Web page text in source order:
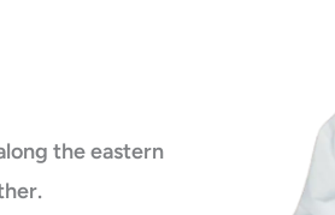
the eastern